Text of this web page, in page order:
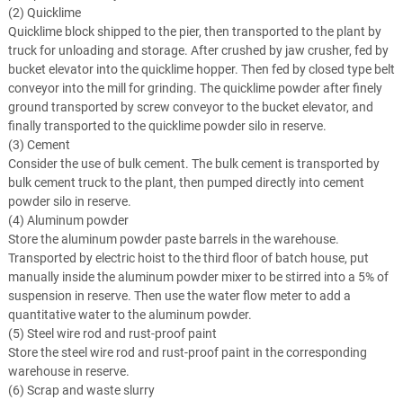
(2) Quicklime
Quicklime block shipped to the pier, then transported to the plant by
truck for unloading and storage. After crushed by jaw crusher, fed by
bucket elevator into the quicklime hopper. Then fed by closed type belt
conveyor into the mill for grinding. The quicklime powder after finely
ground transported by screw conveyor to the bucket elevator, and
finally transported to the quicklime powder silo in reserve.
(3) Cement
Consider the use of bulk cement. The bulk cement is transported by
bulk cement truck to the plant, then pumped directly into cement
powder silo in reserve.
(4) Aluminum powder
Store the aluminum powder paste barrels in the warehouse.
Transported by electric hoist to the third floor of batch house, put
manually inside the aluminum powder mixer to be stirred into a 5% of
suspension in reserve. Then use the water flow meter to add a
quantitative water to the aluminum powder.
(5) Steel wire rod and rust-proof paint
Store the steel wire rod and rust-proof paint in the corresponding
warehouse in reserve.
(6) Scrap and waste slurry